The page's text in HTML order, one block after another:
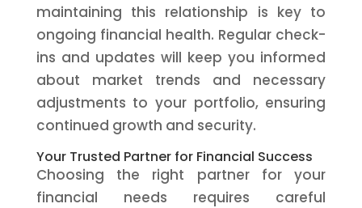
maintaining this relationship is key to
ongoing financial health. Regular check-
ins and updates will keep you informed
about market trends and necessary
adjustments to your portfolio, ensuring
continued growth and security.
Your Trusted Partner for Financial Success
Choosing the right partner for your
financial needs requires careful